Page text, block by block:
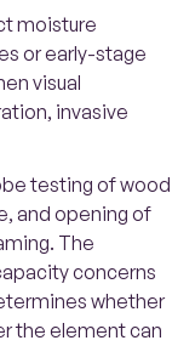
moisture
or early-stage
visual
invasive
testing of wood
and opening of
The
concerns
whether
the element can